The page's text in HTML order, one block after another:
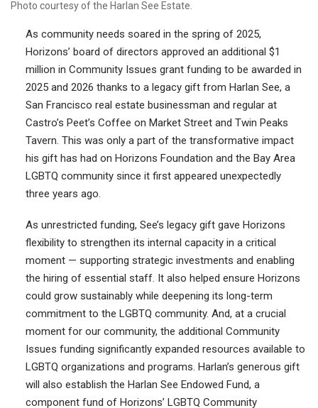
Photo courtesy of the Harlan See Estate.
As community needs soared in the spring of 2025,
Horizons’ board of directors approved an additional $1
million in Community Issues grant funding to be awarded in
2025 and 2026 thanks to a legacy gift from Harlan See, a
San Francisco real estate businessman and regular at
Castro’s Peet’s Coffee on Market Street and Twin Peaks
Tavern. This was only a part of the transformative impact
his gift has had on Horizons Foundation and the Bay Area
LGBTQ community since it first appeared unexpectedly
three years ago.
As unrestricted funding, See’s legacy gift gave Horizons
flexibility to strengthen its internal capacity in a critical
moment — supporting strategic investments and enabling
the hiring of essential staff. It also helped ensure Horizons
could grow sustainably while deepening its long-term
commitment to the LGBTQ community. And, at a crucial
moment for our community, the additional Community
Issues funding significantly expanded resources available to
LGBTQ organizations and programs. Harlan’s generous gift
will also establish the Harlan See Endowed Fund, a
component fund of Horizons’ LGBTQ Community